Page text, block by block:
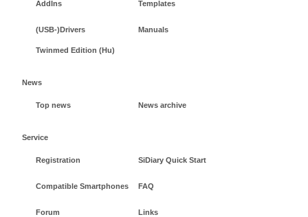
AddIns Templates
(USB-)Drivers Manuals
Twinmed Edition (Hu)
News
Top news News archive
Service
Registration SiDiary Quick Start
Compatible Smartphones FAQ
Forum Links